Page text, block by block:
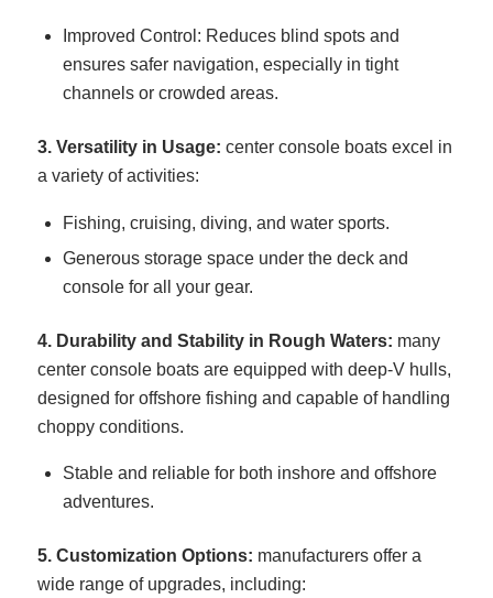
Improved Control: Reduces blind spots and
ensures safer navigation, especially in tight
channels or crowded areas.
3. Versatility in Usage: center console boats excel in
a variety of activities:
Fishing, cruising, diving, and water sports.
Generous storage space under the deck and
console for all your gear.
4. Durability and Stability in Rough Waters: many
center console boats are equipped with deep-V hulls,
designed for offshore fishing and capable of handling
choppy conditions.
Stable and reliable for both inshore and offshore
adventures.
5. Customization Options: manufacturers offer a
wide range of upgrades, including: